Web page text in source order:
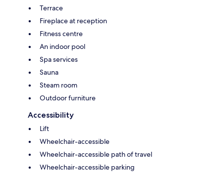
Terrace
Fireplace at reception
Fitness centre
An indoor pool
Spa services
Sauna
Steam room
Outdoor furniture
Accessibility
Lift
Wheelchair-accessible
Wheelchair-accessible path of travel
Wheelchair-accessible parking